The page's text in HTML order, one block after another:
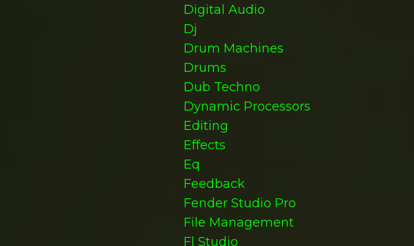
Digital Audio
Dj
Drum Machines
Drums
Dub Techno
Dynamic Processors
Editing
Effects
Eq
Feedback
Fender Studio Pro
File Management
Fl Studio